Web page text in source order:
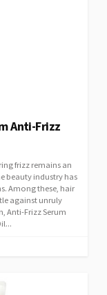
Anti-Frizz
frizz remains an
beauty industry has
Among these, hair
against unruly
Anti-Frizz Serum